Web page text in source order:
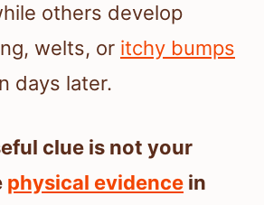
others develop
welts, or itchy bumps
days later.
clue is not your
physical evidence in